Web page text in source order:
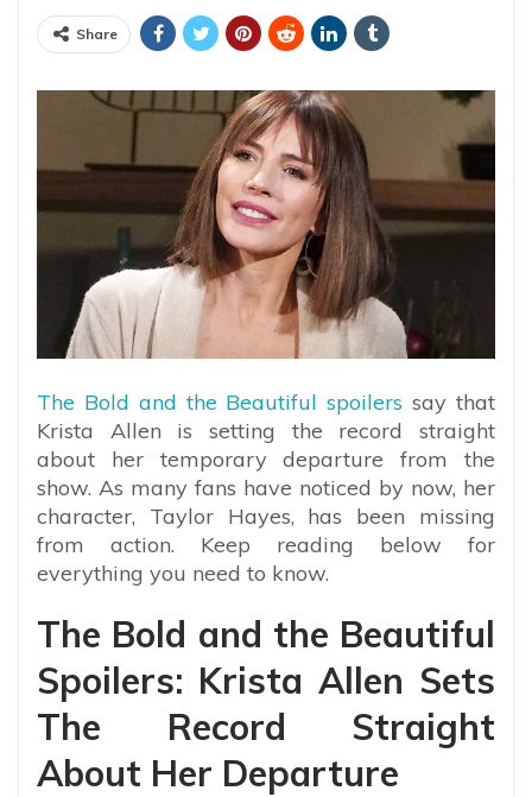
Share
The Bold and the Beautiful spoilers say that
Krista Allen is setting the record straight
about her temporary departure from the
show. As many fans have noticed by now, her
character, Taylor Hayes, has been missing
from action. Keep reading below for
everything you need to know.
The Bold and the Beautiful
Spoilers: Krista Allen Sets
The Record Straight
About Her Departure